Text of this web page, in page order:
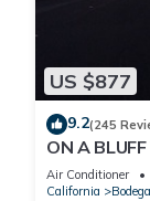
US $877
9.2(245
ON A
VIEWS
Air Conditioner
California